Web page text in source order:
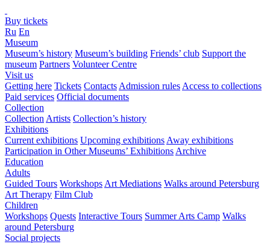
Buy tickets
Ru En
Museum
Museum’s history Museum’s building Friends’ club Support the
museum Partners Volunteer Centre
Visit us
Getting here Tickets Contacts Admission rules Access to collections
Paid services Official documents
Collection
Collection Artists Collection’s history
Exhibitions
Current exhibitions Upcoming exhibitions Away exhibitions
Participation in Other Museums’ Exhibitions Archive
Education
Adults
Guided Tours Workshops Art Mediations Walks around Petersburg
Art Therapy Film Club
Children
Workshops Quests Interactive Tours Summer Arts Camp Walks
around Petersburg
Social projects